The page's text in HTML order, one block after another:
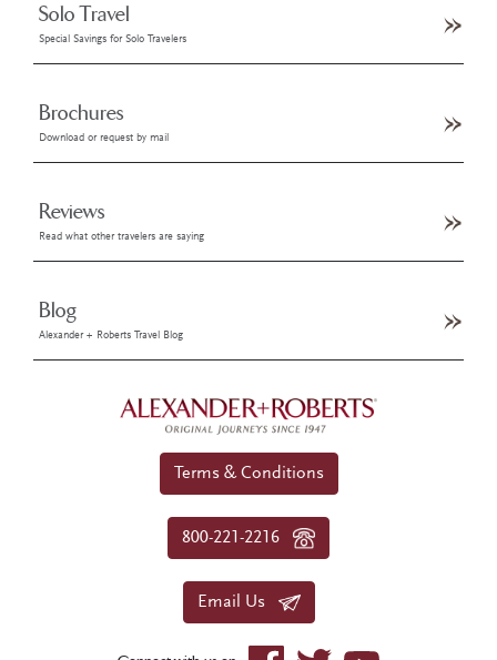
Solo Travel
Special Savings for Solo Travelers
Brochures
Download or request by mail
Reviews
Read what other travelers are saying
Blog
Alexander + Roberts Travel Blog
Terms & Conditions
800-221-2216
Email Us